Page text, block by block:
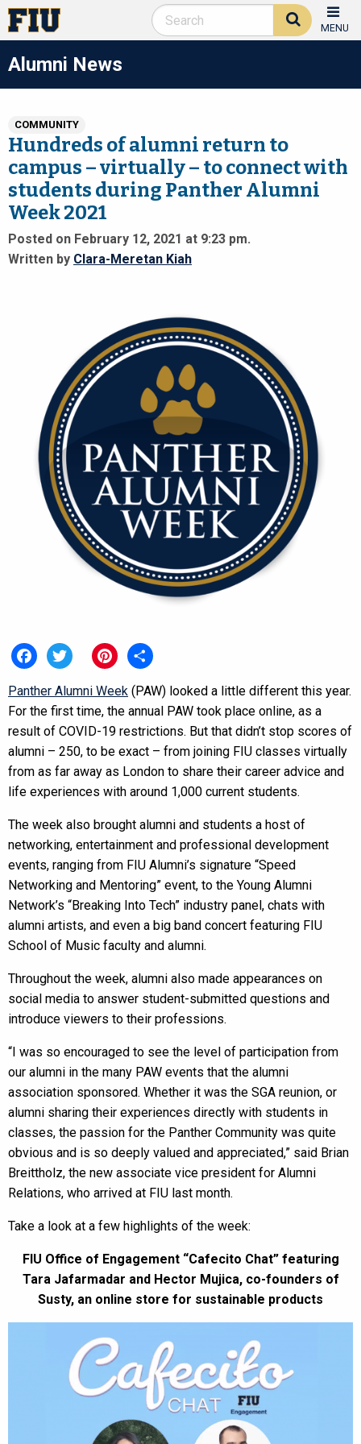
MENU
Alumni News
COMMUNITY
Hundreds of alumni return to
campus – virtually – to connect with
students during Panther Alumni
Week 2021
Posted on February 12, 2021 at 9:23 pm.
Written by Clara-Meretan Kiah
PinterestShare
Panther Alumni Week (PAW) looked a little different this year.
For the first time, the annual PAW took place online, as a
result of COVID-19 restrictions. But that didn’t stop scores of
alumni – 250, to be exact – from joining FIU classes virtually
from as far away as London to share their career advice and
life experiences with around 1,000 current students.
The week also brought alumni and students a host of
networking, entertainment and professional development
events, ranging from FIU Alumni’s signature “Speed
Networking and Mentoring” event, to the Young Alumni
Network’s “Breaking Into Tech” industry panel, chats with
alumni artists, and even a big band concert featuring FIU
School of Music faculty and alumni.
Throughout the week, alumni also made appearances on
social media to answer student-submitted questions and
introduce viewers to their professions.
“I was so encouraged to see the level of participation from
our alumni in the many PAW events that the alumni
association sponsored. Whether it was the SGA reunion, or
alumni sharing their experiences directly with students in
classes, the passion for the Panther Community was quite
obvious and is so deeply valued and appreciated,” said Brian
Breittholz, the new associate vice president for Alumni
Relations, who arrived at FIU last month.
Take a look at a few highlights of the week:
FIU Office of Engagement “Cafecito Chat” featuring
Tara Jafarmadar and Hector Mujica, co-founders of
Susty, an online store for sustainable products